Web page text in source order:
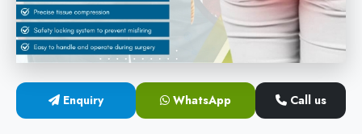
Circular Hemorrhoidectomy Stapler
Hemorrhoid Stapling Machine
PPH Surgery Stapler
Enquiry WhatsApp Call us